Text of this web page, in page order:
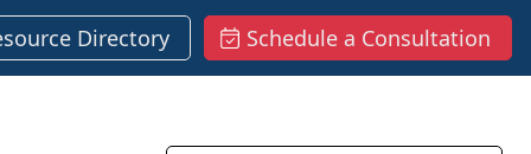
Directory Schedule a Consultation